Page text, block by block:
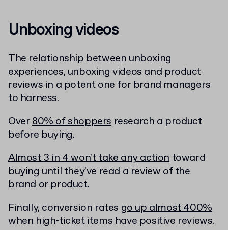
Unboxing videos
The relationship between unboxing
experiences, unboxing videos and product
reviews in a potent one for brand managers
to harness.
Over80% of shoppers research a product
before buying.
Almost 3 in 4 won't take any action toward
buying until they've read a review of the
brand or product.
Finally, conversion rates go up almost 400%
when high-ticket items have positive reviews.